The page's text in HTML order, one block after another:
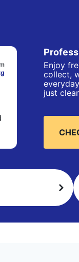
Enjoy
collect,
just